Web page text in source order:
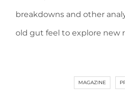
breakdowns and other
old gut feel to explore new
MAGAZINE